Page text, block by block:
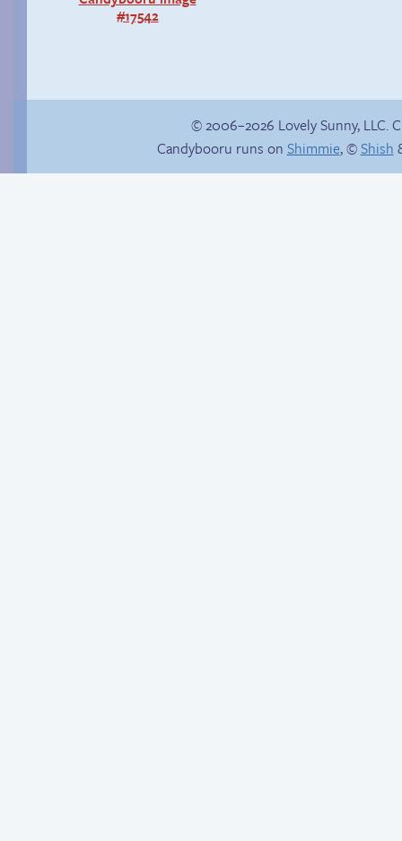
#17542
© 2006–2026 Lovely Sunny, LLC.
Candybooru runs on Shimmie, ©Shish